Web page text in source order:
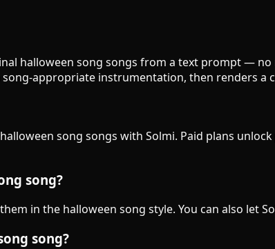
halloween song songs from a text prompt —
appropriate instrumentation, then renders a
song songs with Solmi. Paid plans
song?
in the halloween song style. You can also let
song?